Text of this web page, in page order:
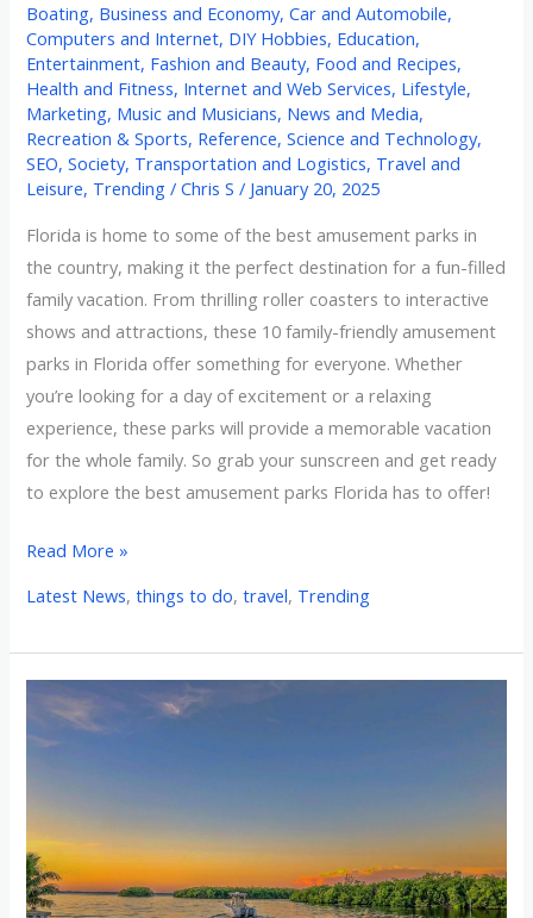
Boating, Business and Economy,Car and Automobile,
Computers and Internet, DIY Hobbies, Education,
Entertainment, Fashion and Beauty, Food and Recipes,
Health and Fitness, Internet and Web Services, Lifestyle,
Marketing, Music and Musicians, News and Media,
Recreation & Sports, Reference,Science and Technology,
SEO,Society, Transportation and Logistics, Travel and
Leisure, Trending /Chris S/ January 20, 2025
Florida is home to some of the best amusement parks in
the country, making it the perfect destination for a fun-filled
family vacation. From thrilling roller coasters to interactive
shows and attractions, these 10 family-friendly amusement
parks in Florida offer something for everyone. Whether
you’re looking for a day of excitement or a relaxing
experience, these parks will provide a memorable vacation
for the whole family. So grab your sunscreen and get ready
to explore the best amusement parks Florida has to offer!
Read More »
Latest News,things to do,travel, Trending
Venture
10
Rivers
to